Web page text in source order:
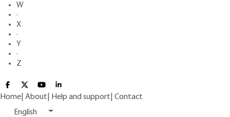
W
·
X
·
Y
·
Z
Home About Help and support Contact
English